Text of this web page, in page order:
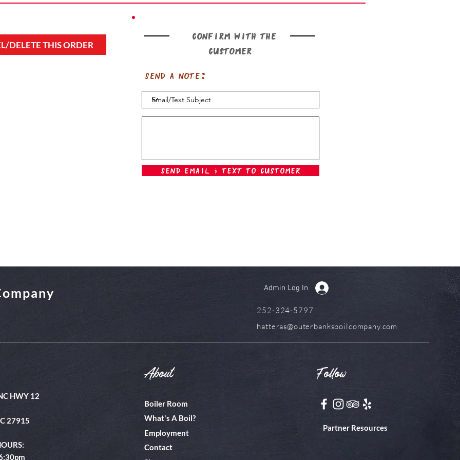
DELETE THIS ORDER
Confirm with the
customer
Send a note:
Send Email & Text To Customer
HWY 12
27915
About
Boiler Room
What's A Boil?
Employment
Contact
Follow
Partner Resources
Admin Log In
252-324-5797
hatteras@outerbanksboilcompany.com